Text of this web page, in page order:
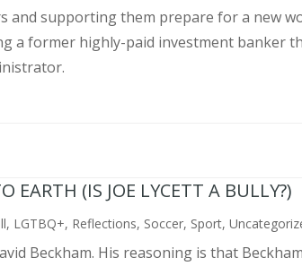
and supporting them prepare for a new
a former highly-paid investment banker
EARTH (IS JOE LYCETT A BULLY?)
, LGTBQ+, Reflections, Soccer, Sport,
Beckham. His reasoning is that